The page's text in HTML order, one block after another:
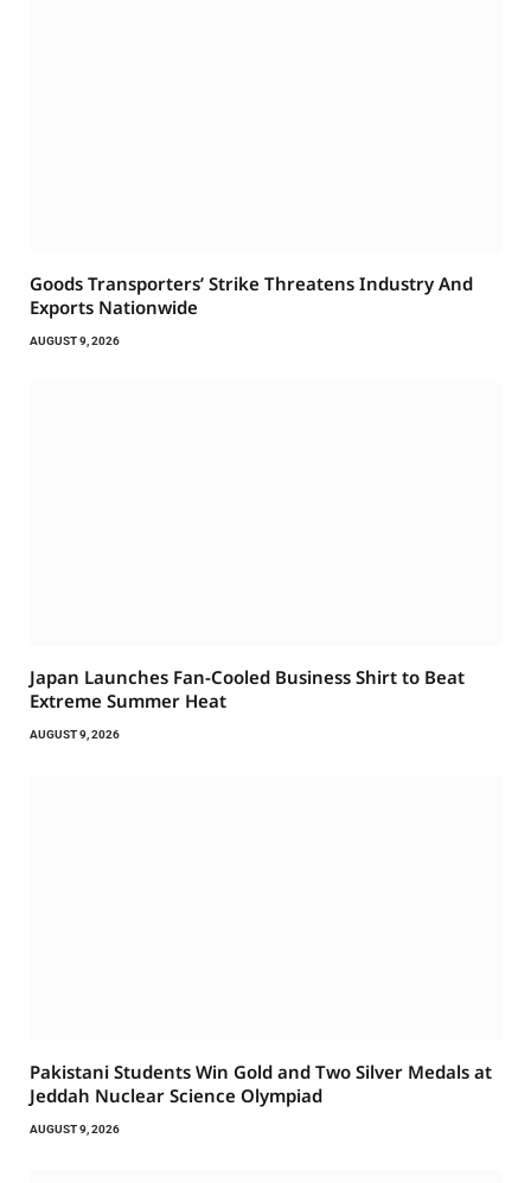
Goods Transporters’ Strike Threatens Industry And
Exports Nationwide
AUGUST 9, 2026
Japan Launches Fan-Cooled Business Shirt to Beat
Extreme Summer Heat
AUGUST 9, 2026
Pakistani Students Win Gold and Two Silver Medals at
Jeddah Nuclear Science Olympiad
AUGUST 9, 2026